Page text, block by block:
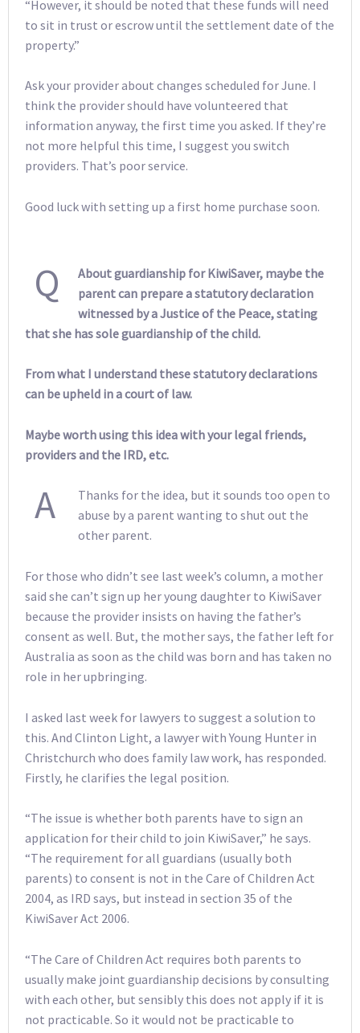
“However, it should be noted that these funds will need
to sit in trust or escrow until the settlement date of the
property.”
Ask your provider about changes scheduled for June. I
think the provider should have volunteered that
information anyway, the first time you asked. If they’re
not more helpful this time, I suggest you switch
providers. That’s poor service.
Good luck with setting up a first home purchase soon.
Q
About guardianship for KiwiSaver, maybe the
parent can prepare a statutory declaration
witnessed by a Justice of the Peace, stating
that she has sole guardianship of the child.
From what I understand these statutory declarations
can be upheld in a court of law.
Maybe worth using this idea with your legal friends,
providers and the IRD, etc.
A
Thanks for the idea, but it sounds too open to
abuse by a parent wanting to shut out the
other parent.
For those who didn’t see last week’s column, a mother
said she can’t sign up her young daughter to KiwiSaver
because the provider insists on having the father’s
consent as well. But, the mother says, the father left for
Australia as soon as the child was born and has taken no
role in her upbringing.
I asked last week for lawyers to suggest a solution to
this. And Clinton Light, a lawyer with Young Hunter in
Christchurch who does family law work, has responded.
Firstly, he clarifies the legal position.
“The issue is whether both parents have to sign an
application for their child to join KiwiSaver,” he says.
“The requirement for all guardians (usually both
parents) to consent is not in the Care of Children Act
2004, as IRD says, but instead in section 35 of the
KiwiSaver Act 2006.
“The Care of Children Act requires both parents to
usually make joint guardianship decisions by consulting
with each other, but sensibly this does not apply if it is
not practicable. So it would not be practicable to